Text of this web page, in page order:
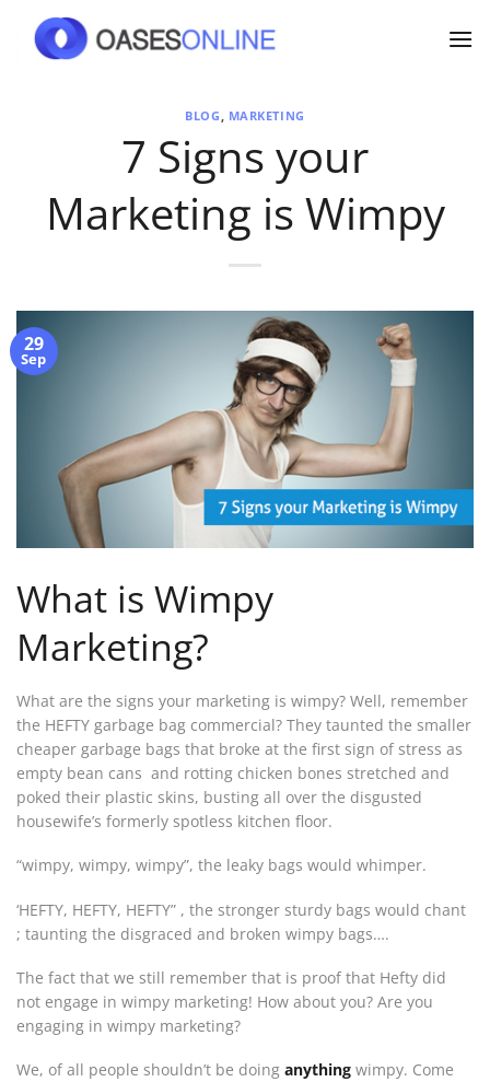
content
BLOG, MARKETING
7 Signs your
Marketing is Wimpy
29
Sep
What is Wimpy
Marketing?
What are the signs your marketing is wimpy? Well, remember
the HEFTY garbage bag commercial? They taunted the smaller
cheaper garbage bags that broke at the first sign of stress as
empty bean cans and rotting chicken bones stretched and
poked their plastic skins, busting all over the disgusted
housewife’s formerly spotless kitchen floor.
“wimpy, wimpy, wimpy”, the leaky bags would whimper.
‘HEFTY, HEFTY, HEFTY” , the stronger sturdy bags would chant
; taunting the disgraced and broken wimpy bags….
The fact that we still remember that is proof that Hefty did
not engage in wimpy marketing! How about you? Are you
engaging in wimpy marketing?
We, of all people shouldn’t be doing anything wimpy. Come